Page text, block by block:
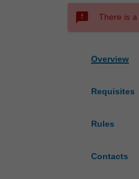
sms_failed There is
Overview
Requisites
Rules
Contacts